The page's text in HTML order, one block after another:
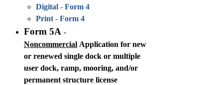
Digital - Form 4
Print - Form 4
Form 5A -
Noncommercial Application for new
or renewed single dock or multiple
user dock, ramp, mooring, and/or
permanent structure license